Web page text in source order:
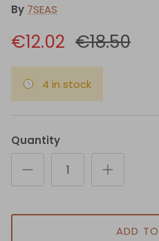
By 7SEAS
€12.02 €18.50
4 in stock
Quantity
ADD